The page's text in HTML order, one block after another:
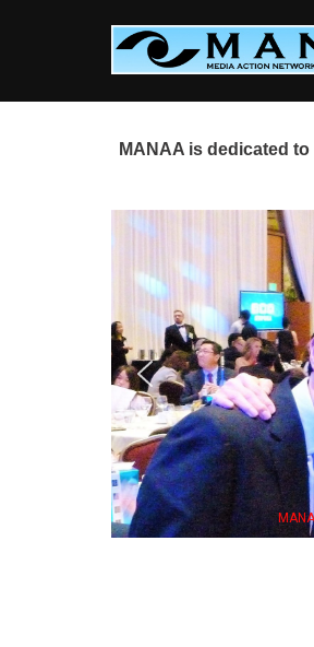
MANAA is dedicated